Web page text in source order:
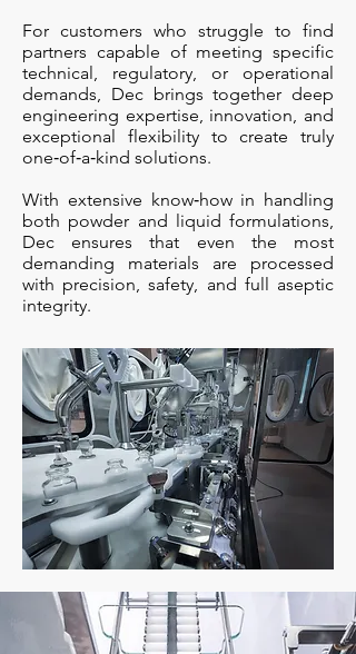
For customers who struggle to find
partners capable of meeting specific
technical, regulatory, or operational
demands, Dec brings together deep
engineering expertise, innovation, and
exceptional flexibility to create truly
one‑of‑a‑kind solutions.
With extensive know‑how in handling
both powder and liquid formulations,
Dec ensures that even the most
demanding materials are processed
with precision, safety, and full aseptic
integrity.